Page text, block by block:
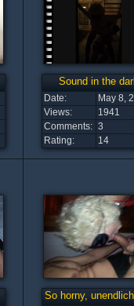
Sound in the
Date:
May 8,
Views:
1941
Comments: 3
Rating:
14
So horny, unendlich